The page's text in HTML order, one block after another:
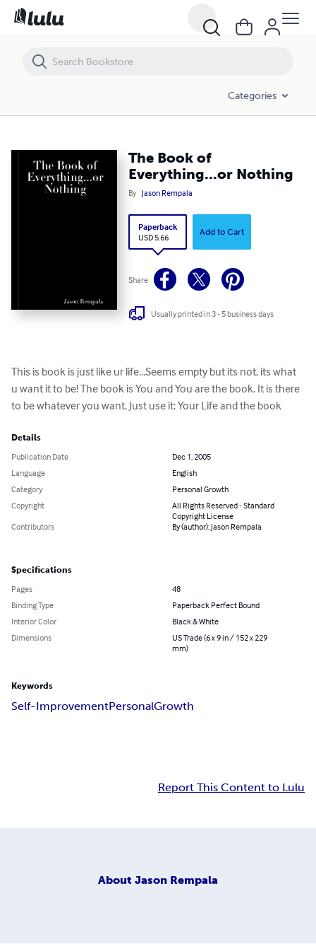
Categories
The Book of
Everything...or Nothing
By Jason Rempala
Paperback
USD 5.66
Add to Cart
Share
Usually printed in 3 - 5 business days
This is book is just like ur life...Seems empty but its not, its what
u want it to be! The book is You and You are the book. It is there
to be whatever you want. Just use it: Your Life and the book
Details
Publication Date
Dec 1, 2005
Language
English
Category
Personal Growth
Copyright
All Rights Reserved - Standard
Copyright License
Contributors
By (author): Jason Rempala
Specifications
Pages
48
Binding Type
Paperback Perfect Bound
Interior Color
Black & White
Dimensions
US Trade (6 x 9 in / 152 x 229
mm)
Keywords
Self-ImprovementPersonalGrowth
Report This Content to Lulu
About Jason Rempala
The Book of Everything...or Nothing